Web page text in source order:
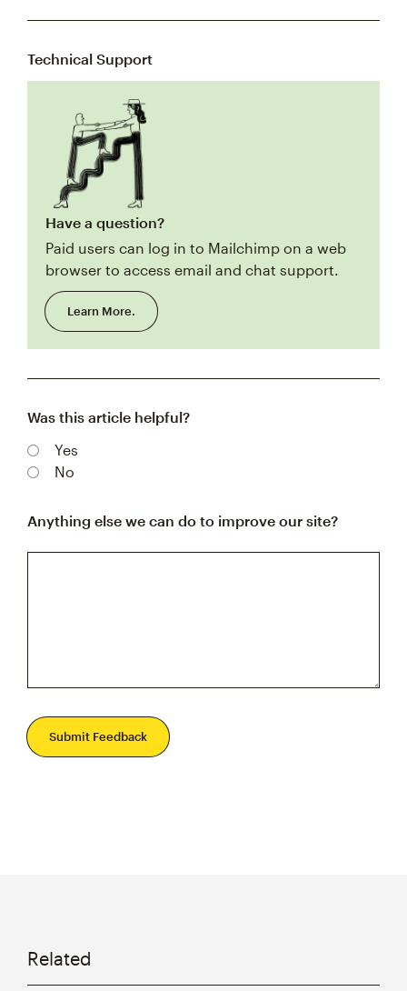
Technical Support
Have a question?
Paid users can log in to Mailchimp on a web
browser to access email and chat support.
Learn More.
Was this article helpful?
Yes
No
Anything else we can do to improve our site?
Submit Feedback
Related